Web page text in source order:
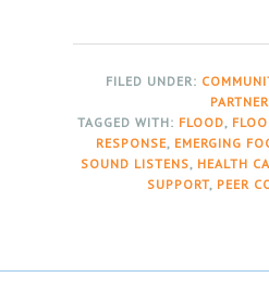
FILED UNDER:
TAGGED WITH: FLOOD,
RESPONSE, EMERGING
SOUND LISTENS, HEALTH
SUPPORT, PEER